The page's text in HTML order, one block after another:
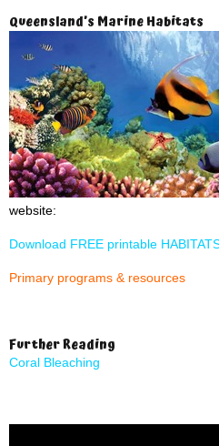
Queensland’s Marine Habitats
website:
Download FREE printable
Primary programs & resources
Further Reading
Coral Bleaching